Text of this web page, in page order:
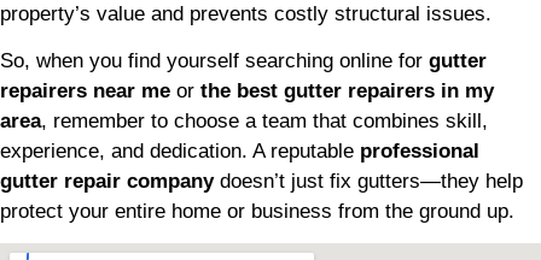
property’s value and prevents costly structural issues.
So, when you find yourself searching online for gutter
repairers near me or the best gutter repairers in my
area, remember to choose a team that combines skill,
experience, and dedication. A reputable professional
gutter repair companydoesn’t just fix gutters—they help
protect your entire home or business from the ground up.